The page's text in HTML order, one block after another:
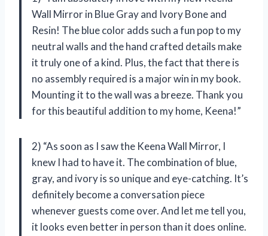
Wall Mirror in Blue Gray and Ivory Bone and
Resin! The blue color adds such a fun pop to my
neutral walls and the hand crafted details make
it truly one of a kind. Plus, the fact that there is
no assembly required is a major win in my book.
Mounting it to the wall was a breeze. Thank you
for this beautiful addition to my home, Keena!”
2) “As soon as I saw the Keena Wall Mirror, I
knew I had to have it. The combination of blue,
gray, and ivory is so unique and eye-catching. It’s
definitely become a conversation piece
whenever guests come over. And let me tell you,
it looks even better in person than it does online.